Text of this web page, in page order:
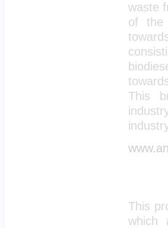
waste
of the
This
This
which